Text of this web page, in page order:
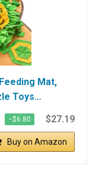
Mat,
Toys…
−$6.80 $27.19
Buy on Amazon